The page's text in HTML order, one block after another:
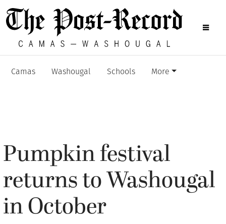
Camas Washougal Schools More
Pumpkin festival
returns to Washougal
in October